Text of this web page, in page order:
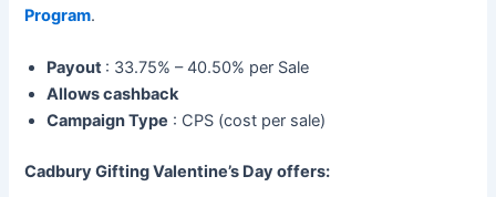
Program.
Payout : 33.75% – 40.50% per Sale
Allows cashback
Campaign Type : CPS (cost per sale)
Cadbury Gifting Valentine’s Day offers: